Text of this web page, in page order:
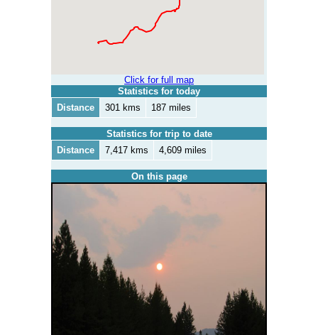
Click for full map
Statistics for today
Distance
301 kms 187 miles
Statistics for trip to date
Distance
7,417 kms 4,609 miles
On this page